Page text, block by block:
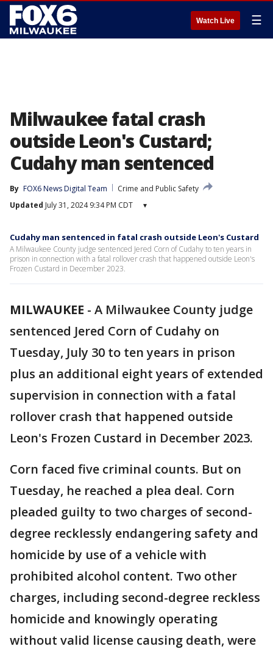
Watch Live ☰
Milwaukee fatal crash
outside Leon's Custard;
Cudahy man sentenced
By FOX6 News Digital Team
Crime and Public Safety
Updated July 31, 2024 9:34 PM CDT ▾
Cudahy man sentenced in fatal crash outside Leon's Custard
A Milwaukee County judge sentenced Jered Corn of Cudahy to ten years in
prison in connection with a fatal rollover crash that happened outside Leon's
Frozen Custard in December 2023.
MILWAUKEE - A Milwaukee County judge
sentenced Jered Corn of Cudahy on
Tuesday, July 30 to ten years in prison
plus an additional eight years of extended
supervision in connection with a fatal
rollover crash that happened outside
Leon's Frozen Custard in December 2023.
Corn faced five criminal counts. But on
Tuesday, he reached a plea deal. Corn
pleaded guilty to two charges of second-
degree recklessly endangering safety and
homicide by use of a vehicle with
prohibited alcohol content. Two other
charges, including second-degree reckless
homicide and knowingly operating
without valid license causing death, were